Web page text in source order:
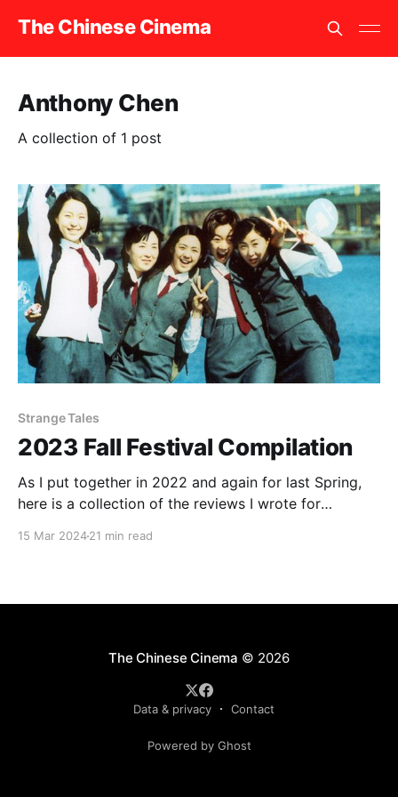
The Chinese Cinema
Anthony Chen
A collection of 1 post
Strange Tales
2023 Fall Festival Compilation
As I put together in 2022 and again for last Spring,
here is a collection of the reviews I wrote for
15 Mar 202421 min read
The Chinese Cinema © 2026
Data & privacy Contact
Powered by Ghost